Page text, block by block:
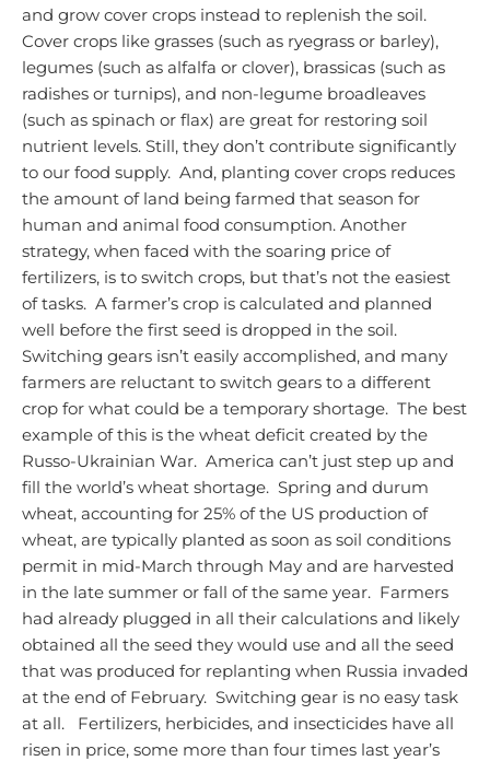
and grow cover crops instead to replenish the soil.
Cover crops like grasses (such as ryegrass or barley),
legumes (such as alfalfa or clover), brassicas (such as
radishes or turnips), and non-legume broadleaves
(such as spinach or flax) are great for restoring soil
nutrient levels. Still, they don’t contribute significantly
to our food supply. And, planting cover crops reduces
the amount of land being farmed that season for
human and animal food consumption. Another
strategy, when faced with the soaring price of
fertilizers, is to switch crops, but that’s not the easiest
of tasks. A farmer’s crop is calculated and planned
well before the first seed is dropped in the soil.
Switching gears isn’t easily accomplished, and many
farmers are reluctant to switch gears to a different
crop for what could be a temporary shortage. The best
example of this is the wheat deficit created by the
Russo-Ukrainian War. America can’t just step up and
fill the world’s wheat shortage. Spring and durum
wheat, accounting for 25% of the US production of
wheat, are typically planted as soon as soil conditions
permit in mid-March through May and are harvested
in the late summer or fall of the same year. Farmers
had already plugged in all their calculations and likely
obtained all the seed they would use and all the seed
that was produced for replanting when Russia invaded
at the end of February. Switching gear is no easy task
at all.
Fertilizers, herbicides, and insecticides have all
risen in price, some more than four times last year’s